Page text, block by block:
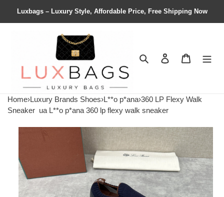
Luxbags – Luxury Style, Affordable Price, Free Shipping Now
Search Contact us
Home›Luxury Brands Shoes›L**o p*ana›360 LP Flexy Walk
Sneaker ua L**o p*ana 360 lp flexy walk sneaker